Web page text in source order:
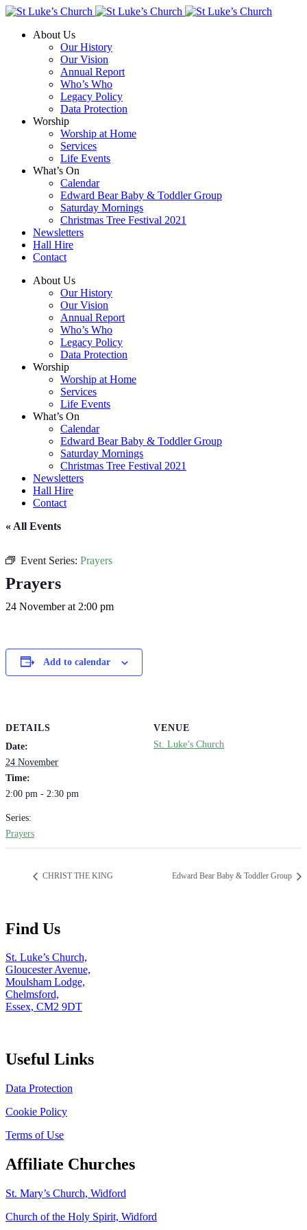
About Us
Our History
Our Vision
Annual Report
Who’s Who
Legacy Policy
Data Protection
Worship
Worship at Home
Services
Life Events
What’s On
Calendar
Edward Bear Baby & Toddler Group
Saturday Mornings
Christmas Tree Festival 2021
Newsletters
Hall Hire
Contact
About Us
Our History
Our Vision
Annual Report
Who’s Who
Legacy Policy
Data Protection
Worship
Worship at Home
Services
Life Events
What’s On
Calendar
Edward Bear Baby & Toddler Group
Saturday Mornings
Christmas Tree Festival 2021
Newsletters
Hall Hire
Contact
« All Events
Event Series: Prayers
Prayers
24 November at 2:00 pm
Add to calendar
DETAILS
Date:
24 November
Time:
2:00 pm - 2:30 pm
Series:
Prayers
VENUE
St. Luke’s Church
CHRIST THE KING Edward Bear Baby & Toddler Group
Find Us
St. Luke’s Church,
Gloucester Avenue,
Moulsham Lodge,
Chelmsford,
Essex, CM2 9DT
Useful Links
Data Protection
Cookie Policy
Terms of Use
Affiliate Churches
St. Mary’s Church, Widford
Church of the Holy Spirit, Widford